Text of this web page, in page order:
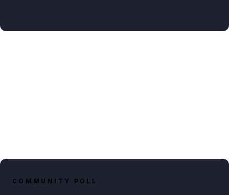
COMMUNITY POLL